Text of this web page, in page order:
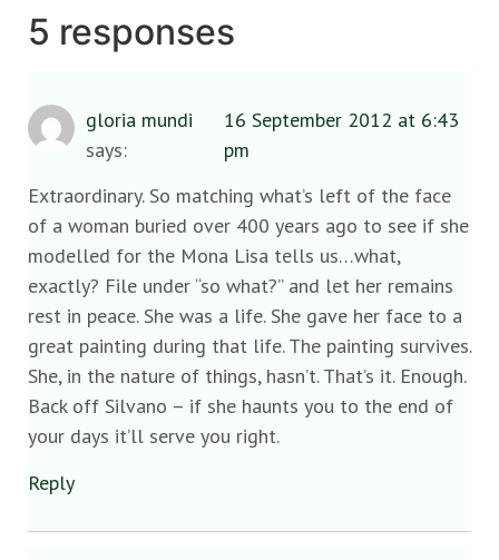
5 responses
gloria mundi
says:
16 September 2012 at 6:43
pm
Extraordinary. So matching what’s left of the face
of a woman buried over 400 years ago to see if she
modelled for the Mona Lisa tells us…what,
exactly? File under “so what?” and let her remains
rest in peace. She was a life. She gave her face to a
great painting during that life. The painting survives.
She, in the nature of things, hasn’t. That’s it. Enough.
Back off Silvano – if she haunts you to the end of
your days it’ll serve you right.
Reply